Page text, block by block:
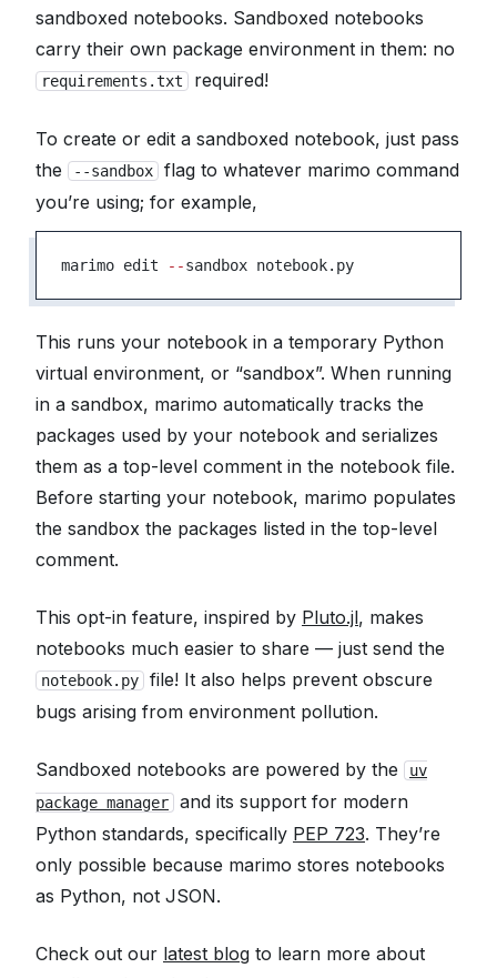
sandboxed notebooks. Sandboxed notebooks
carry their own package environment in them: no
requirements.txt required!
To create or edit a sandboxed notebook, just pass
the
--sandbox
flag to whatever marimo command
you’re using; for example,
marimo edit --sandbox notebook.py
This runs your notebook in a temporary Python
virtual environment, or “sandbox”. When running
in a sandbox, marimo automatically tracks the
packages used by your notebook and serializes
them as a top-level comment in the notebook file.
Before starting your notebook, marimo populates
the sandbox the packages listed in the top-level
comment.
This opt-in feature, inspired by Pluto.jl, makes
notebooks much easier to share — just send the
notebook.py
file! It also helps prevent obscure
bugs arising from environment pollution.
Sandboxed notebooks are powered by the
uv
package manager
and its support for modern
Python standards, specifically PEP 723. They’re
only possible because marimo stores notebooks
as Python, not JSON.
Check out our latest blog to learn more about